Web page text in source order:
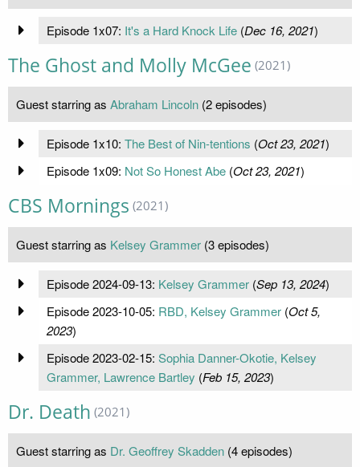
Episode 1x07: It's a Hard Knock Life(Dec 16, 2021)
The Ghost and Molly McGee (2021)
Guest starring as Abraham Lincoln (2 episodes)
Episode 1x10: The Best of Nin-tentions (Oct 23, 2021)
Episode 1x09: Not So Honest Abe(Oct 23, 2021)
CBS Mornings (2021)
Guest starring as Kelsey Grammer (3 episodes)
Episode 2024-09-13: Kelsey Grammer(Sep 13, 2024)
Episode 2023-10-05: RBD, Kelsey Grammer(Oct 5,
2023)
Episode 2023-02-15: Sophia Danner-Okotie, Kelsey
Grammer, Lawrence Bartley (Feb 15, 2023)
Dr. Death (2021)
Guest starring as Dr. Geoffrey Skadden (4 episodes)